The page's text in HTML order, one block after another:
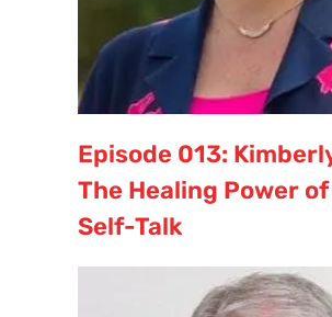
Episode 013:
The Healing Power
Self-Talk